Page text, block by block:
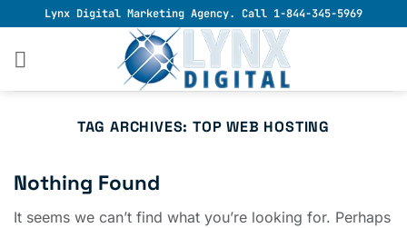
to
content
Lynx Digital Marketing Agency. Call 1-844-345-5969
TAG ARCHIVES:TOP WEB HOSTING
Nothing Found
It seems we can’t find what you’re looking for. Perhaps